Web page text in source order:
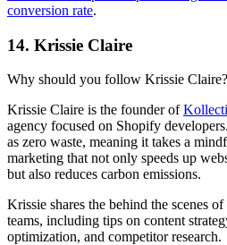
conversion rate.
14. Krissie Claire
Why should you follow Krissie Claire?
Krissie Claire is the founder of
agency focused on Shopify
as zero waste, meaning it takes a
marketing that not only speeds up
but also reduces carbon emissions.
Krissie shares the behind the scenes
teams, including tips on content
optimization, and competitor research.